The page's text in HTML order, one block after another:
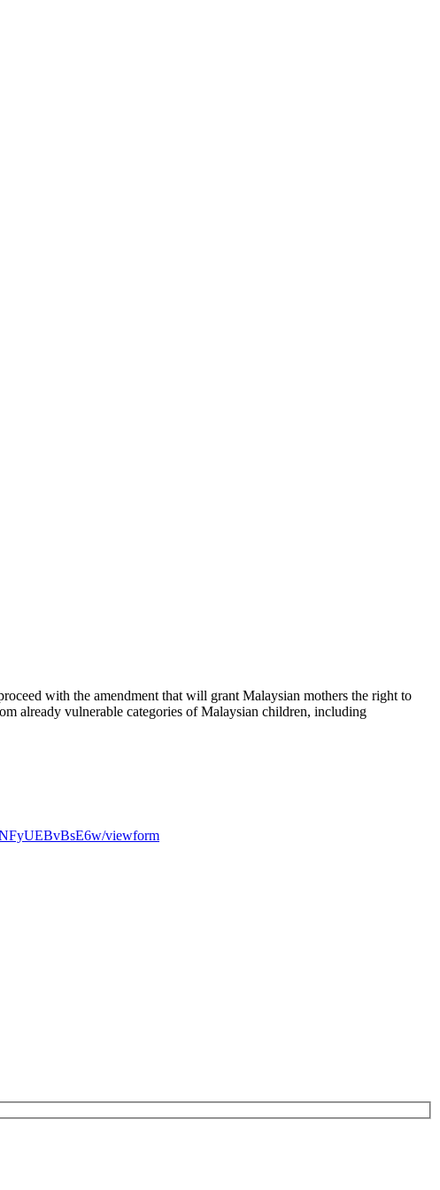
with the amendment that will grant Malaysian mothers the right to
already vulnerable categories of Malaysian children, including
viewform